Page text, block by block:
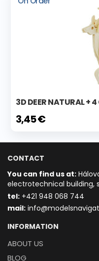
3D DEER NATURAL +
3,45 €
CONTACT
You can find us at:
electrotechnical building,
tel: +421 948 068 744
mail:
INFORMATION
ABOUT US
BLOG